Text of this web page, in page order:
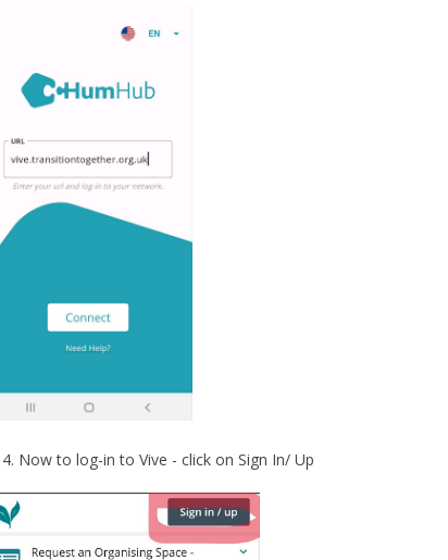
Now to log-in to Vive - click on Sign In/ Up